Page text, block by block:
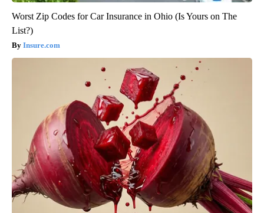
Worst Zip Codes for Car Insurance in Ohio (Is Yours on The
List?)
Insure.com